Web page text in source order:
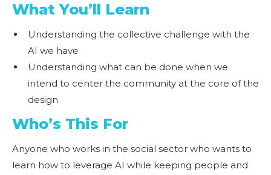
What You’ll Learn
Understanding the collective challenge with the
AI we have
Understanding what can be done when we
intend to center the community at the core of the
design
Who’s This For
Anyone who works in the social sector who wants to
learn how to leverage AI while keeping people and